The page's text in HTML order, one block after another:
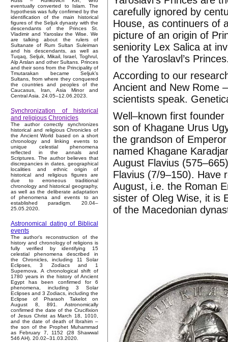
eventually converted to Islam. The
hypothesis was fully confirmed by the
identification of the main historical
figures of the Seljuk dynasty with the
descendants of the Princes St.
Vladimir and Yaroslav the Wise. We
are talking about the rulers of
Sultanate of Rum Sultan Suleiman
and his descendants, as well as
Tuqaq, Seljuk, Mikail, Israel, Toghrul,
Alp Arslan and other Sultans. Princes
and their sons from the Principality of
Tmutarakan became Seljuk’s
Sultans, from where they conquered
the countries and peoples of the
Caucasus, Iran, Asia Minor and
Central Asia. 24.05–12.06.2023.
Synchronization of historical
and religious Chronicles
The author correctly synchronizes
historical and religious Chronicles of
the Ancient World based on a short
chronology and linking events to
unique celestial phenomena
reflected in the annals and
Scriptures. The author believes that
discrepancies in dates, geographical
localities and ethnic origin of
historical and religious figures are
due to erroneous traditional
chronology and historical geography,
as well as the deliberate adaptation
of phenomena and events to an
established paradigm. 20.04–
25.05.2020.
Astronomical dating of Biblical
events
The author's reconstruction of the
history and chronology of religions is
fully verified by identifying 15
celestial phenomena described in
the Chronicles, including 11 Solar
Eclipses, 3 Zodiacs and 1
Supernova. A chronological shift of
1780 years in the history of Ancient
Egypt has been confirmed for 6
phenomena, including 3 Solar
Eclipses and 3 Zodiacs, including the
Eclipse of Pharaoh Takelot on
August 8, 891. Astronomically
confirmed the date of the Crucifixion
of Jesus Christ as March 18, 1010,
and the date of death of Ibrahim –
the son of the Prophet Muhammad
as February 7, 1152 (28 Shawwal
546 AH). 20.02–31.03.2020.
carefully ignored by
House, as continuers of
picture of an origin of
seniority Lex Salica at
of the Yaroslavl’s
According to our
Ancient and New Rome
scientists speak.
Well–known first
son of Khagane Urus
the grandson of
named Khagane
August Flavius
Flavius (7/9–150). Have
August, i.e. the Roman
sister of Oleg Wise, it is
of the Macedonian